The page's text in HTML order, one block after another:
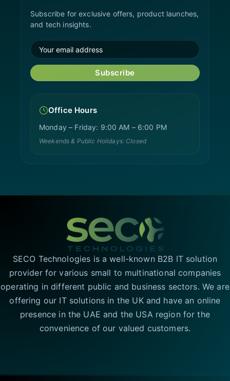
Subscribe for exclusive offers, product launches,
and tech insights.
Subscribe
Office Hours
Monday – Friday: 9:00 AM – 6:00 PM
Weekends & Public Holidays: Closed
SECO Technologies is a well-known B2B IT solution
provider for various small to multinational companies
operating in different public and business sectors. We are
offering our IT solutions in the UK and have an online
presence in the UAE and the USA region for the
convenience of our valued customers.